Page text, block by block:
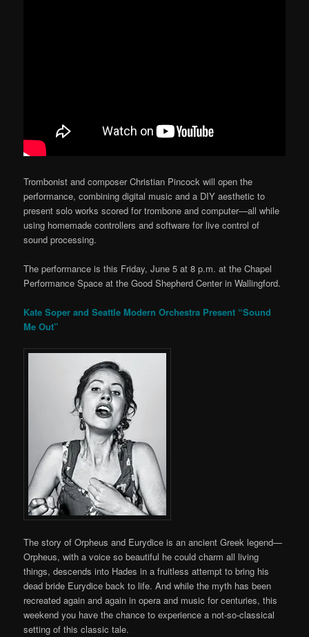
Trombonist and composer Christian Pincock will open the
performance, combining digital music and a DIY aesthetic to
present solo works scored for trombone and computer—all while
using homemade controllers and software for live control of
sound processing.
The performance is this Friday, June 5 at 8 p.m. at the Chapel
Performance Space at the Good Shepherd Center in Wallingford.
Kate Soper and Seattle Modern Orchestra Present “Sound
Me Out”
The story of Orpheus and Eurydice is an ancient Greek legend—
Orpheus, with a voice so beautiful he could charm all living
things, descends into Hades in a fruitless attempt to bring his
dead bride Eurydice back to life. And while the myth has been
recreated again and again in opera and music for centuries, this
weekend you have the chance to experience a not-so-classical
setting of this classic tale.